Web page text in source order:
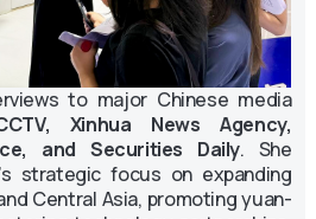
to major Chinese media
Xinhua News Agency,
and Securities Daily. She
strategic focus on expanding
Central Asia, promoting yuan-